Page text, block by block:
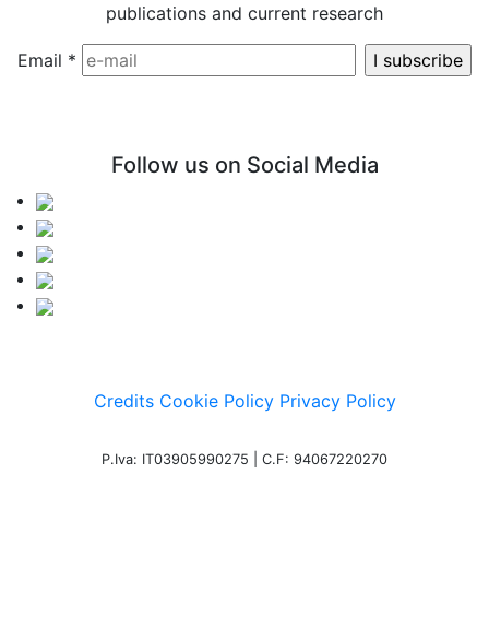
publications and current research
Email *
Follow us on Social Media
Credits Cookie Policy Privacy Policy
P.Iva: IT03905990275 | C.F: 94067220270